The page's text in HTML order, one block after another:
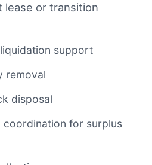
lease or transition
support
removal
disposal
coordination for surplus